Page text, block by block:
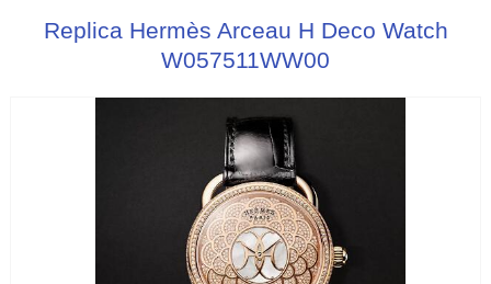
Replica Hermès Arceau H Deco Watch
W057511WW00